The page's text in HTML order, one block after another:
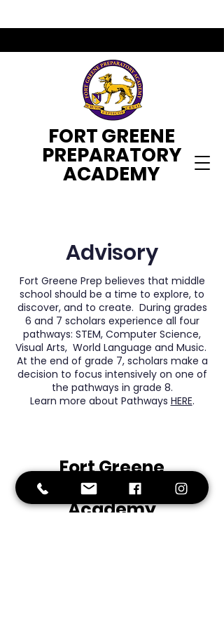
FORT GREENE
PREPARATORY
ACADEMY
Advisory
Fort Greene Prep believes that middle
school should be a time to explore, to
discover, and to create. During grades
6 and 7 scholars experience all four
pathways: STEM, Computer Science,
Visual Arts, World Language and Music.
At the end of grade 7, scholars make a
decision to focus intensively on one of
the pathways in grade 8.
Learn more about Pathways HERE.
FortGreene
Preparatory
Academy